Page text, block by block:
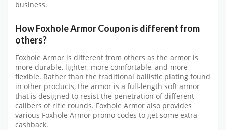
business.
How Foxhole Armor Coupon is different from
others?
Foxhole Armor is different from others as the armor is
more durable, lighter, more comfortable, and more
flexible. Rather than the traditional ballistic plating found
in other products, the armor is a full-length soft armor
that is designed to resist the penetration of different
calibers of rifle rounds. Foxhole Armor also provides
various Foxhole Armor promo codes to get some extra
cashback.